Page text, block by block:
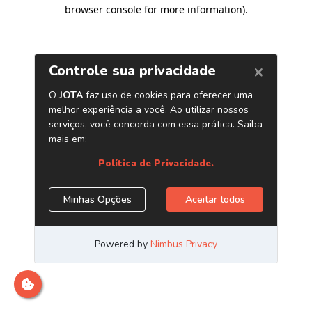
browser console for more information).